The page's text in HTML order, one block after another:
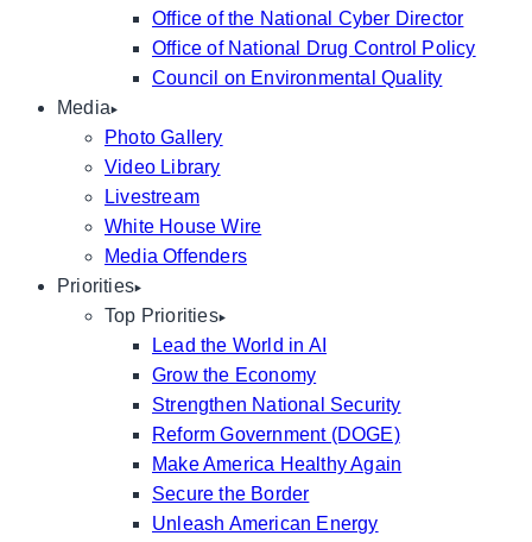
Office of the National Cyber Director
Office of National Drug Control Policy
Council on Environmental Quality
Media
Photo Gallery
Video Library
Livestream
White House Wire
Media Offenders
Priorities
Top Priorities
Lead the World in AI
Grow the Economy
Strengthen National Security
Reform Government (DOGE)
Make America Healthy Again
Secure the Border
Unleash American Energy